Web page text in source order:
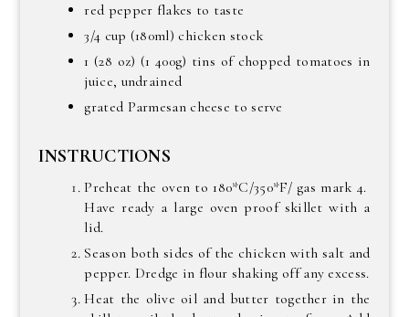
red pepper flakes to taste
3/4 cup (180ml) chicken stock
1 (28 oz) (1 400g) tins of chopped tomatoes in
juice, undrained
grated Parmesan cheese to serve
INSTRUCTIONS
Preheat the oven to 180*C/350*F/ gas mark 4.
Have ready a large oven proof skillet with a
lid.
Season both sides of the chicken with salt and
pepper. Dredge in flour shaking off any excess.
Heat the olive oil and butter together in the